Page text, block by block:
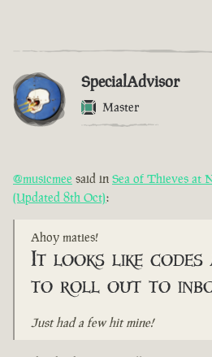
SpecialAdvisor
Master
@musicmee said in Sea of Thieves at
(Updated 8th Oct):
Ahoy maties!
It looks like
to roll out to
Just had a few hit mine!